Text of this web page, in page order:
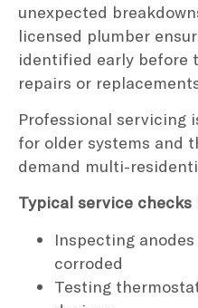
unexpected
licensed plumber
identified early before
repairs or
Professional servicing
for older systems and
demand multi-
Typical service checks
Inspecting
corroded
Testing